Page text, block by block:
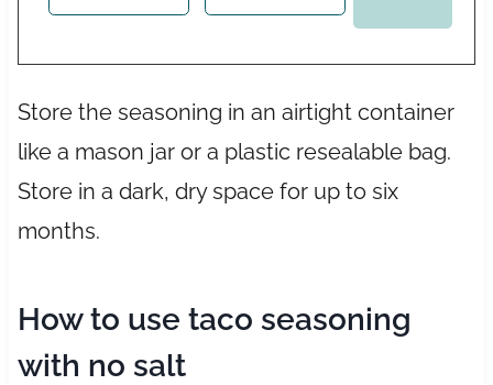
Store the seasoning in an airtight container
like a mason jar or a plastic resealable bag.
Store in a dark, dry space for up to six
months.
How to use taco seasoning
with no salt